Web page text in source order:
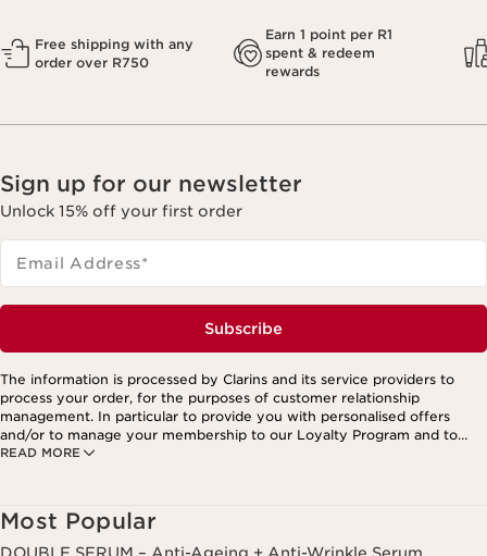
Free shipping with any
order over R750
Earn 1 point per R1
spent & redeem
rewards
Sign up for our newsletter
Unlock 15% off your first order
Email Address*
Subscribe
READ MORE
The information is processed by Clarins and its service providers to
process your order, for the purposes of customer relationship
management. In particular to provide you with personalised offers
and/or to manage your membership to our Loyalty Program and to
create your custom beauty program. The data is kept for three years
oppose to and restrict its processing. You may exercise this right by
contacting us. To find out more, please consult our privacy policy by
clicking here.
Most Popular